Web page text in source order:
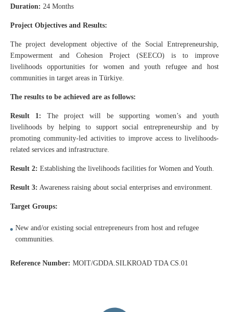
Duration: 24 Months
Project Objectives and Results:
The project development objective of the Social Entrepreneurship,
Empowerment and Cohesion Project (SEECO) is to improve
livelihoods opportunities for women and youth refugee and host
communities in target areas in Türkiye.
The results to be achieved are as follows:
Result 1: The project will be supporting women’s and youth
livelihoods by helping to support social entrepreneurship and by
promoting community-led activities to improve access to livelihoods-
related services and infrastructure.
Result 2: Establishing the livelihoods facilities for Women and Youth.
Result 3: Awareness raising about social enterprises and environment.
Target Groups:
New and/or existing social entrepreneurs from host and refugee
communities.
Reference Number: MOIT/GDDA.SILKROAD TDA CS.01